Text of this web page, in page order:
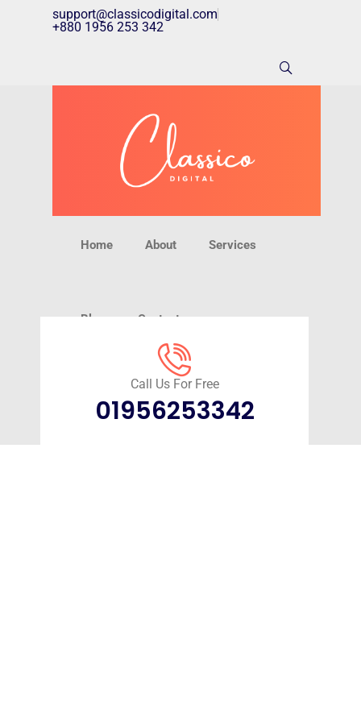
support@classicodigital.com
+880 1956 253 342
Home About Services
Blog Contact
Call Us For Free
01956253342